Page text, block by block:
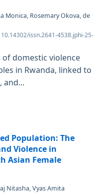
Monica, Rosemary Okova, de
issn.2641-4538.jphi-25-
domestic violence
in Rwanda, linked to
and...
Population: The
Violence in
Asian Female
Nitasha, Vyas Amita